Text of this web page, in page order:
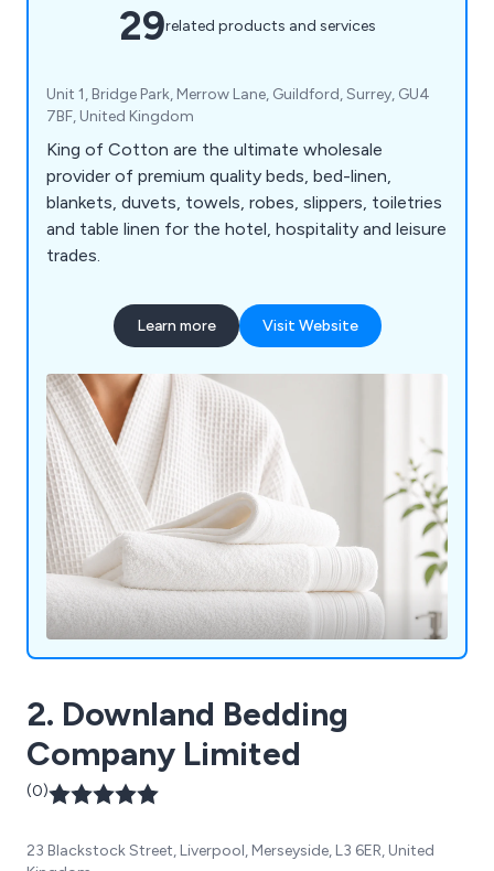
29related products and services
Unit 1, Bridge Park, Merrow Lane, Guildford, Surrey, GU4
7BF, United Kingdom
King of Cotton are the ultimate wholesale
provider of premium quality beds, bed-linen,
blankets, duvets, towels, robes, slippers, toiletries
and table linen for the hotel, hospitality and leisure
trades.
Learn more Visit Website
2. Downland Bedding
Company Limited
(0)
23 Blackstock Street, Liverpool, Merseyside, L3 6ER, United